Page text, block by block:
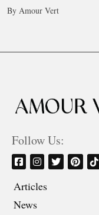
By Amour Vert
Follow Us:
Articles
News